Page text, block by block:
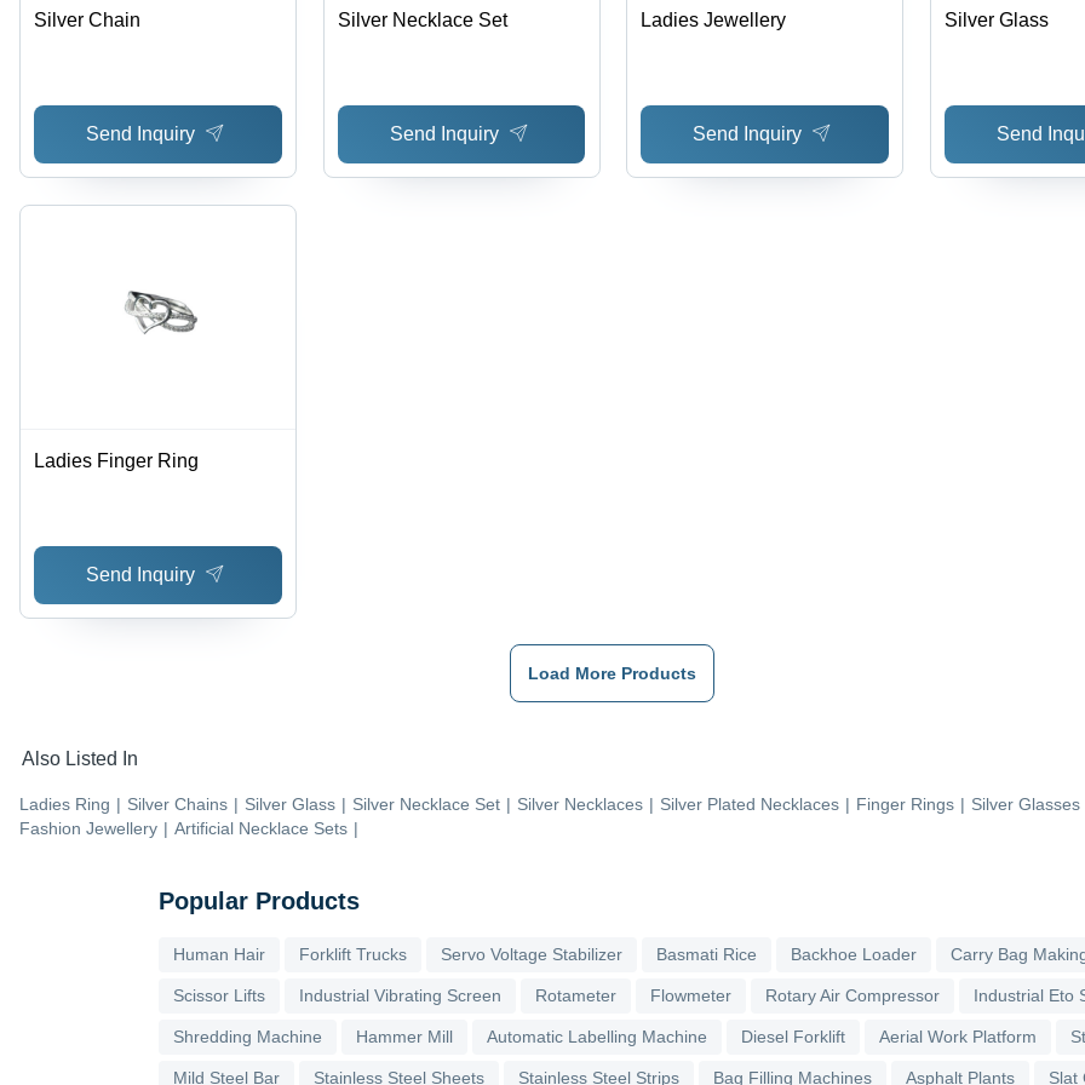
Silver Chain
Send Inquiry
Silver Necklace Set
Send Inquiry
Ladies Jewellery
Send Inquiry
Silver Glass
Send
Ladies Finger Ring
Send Inquiry
Load More Products
Also Listed In
Ladies Ring | Silver Chains | Silver Glass | Silver Necklace Set | Silver Necklaces | Silver Plated Necklaces | Finger Rings | Silver Glasses
Fashion Jewellery | Artificial Necklace Sets |
Popular Products
Human Hair Forklift Trucks Servo Voltage Stabilizer Basmati Rice Backhoe Loader Carry Bag
Scissor Lifts Industrial Vibrating Screen Rotameter Flowmeter Rotary Air Compressor Industrial Eto
Shredding Machine Hammer Mill Automatic Labelling Machine Diesel Forklift Aerial Work Platform
Mild Steel Bar Stainless Steel Sheets Stainless Steel Strips Bag Filling Machines Asphalt Plants Slat